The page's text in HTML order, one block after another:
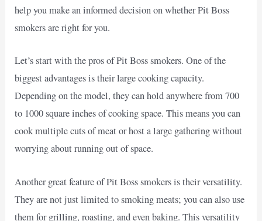
help you make an informed decision on whether Pit Boss
smokers are right for you.
Let’s start with the pros of Pit Boss smokers. One of the
biggest advantages is their large cooking capacity.
Depending on the model, they can hold anywhere from 700
to 1000 square inches of cooking space. This means you can
cook multiple cuts of meat or host a large gathering without
worrying about running out of space.
Another great feature of Pit Boss smokers is their versatility.
They are not just limited to smoking meats; you can also use
them for grilling, roasting, and even baking. This versatility